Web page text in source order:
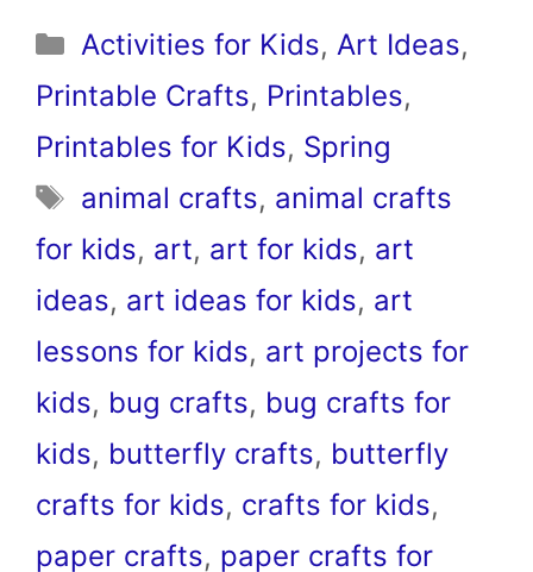
Categories
Activities for Kids,Art Ideas,
Printable Crafts, Printables,
Printables for Kids, Spring
Tags
animal crafts, animal crafts
for kids, art, art for kids, art
ideas, art ideas for kids, art
lessons for kids, art projects for
kids, bug crafts, bug crafts for
kids, butterfly crafts, butterfly
crafts for kids, crafts for kids,
paper crafts, paper crafts for